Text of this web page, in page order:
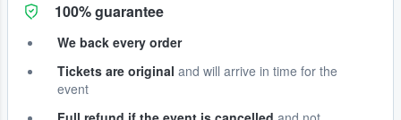
100% guarantee
We back every order
Tickets are original and will arrive in time for the
event